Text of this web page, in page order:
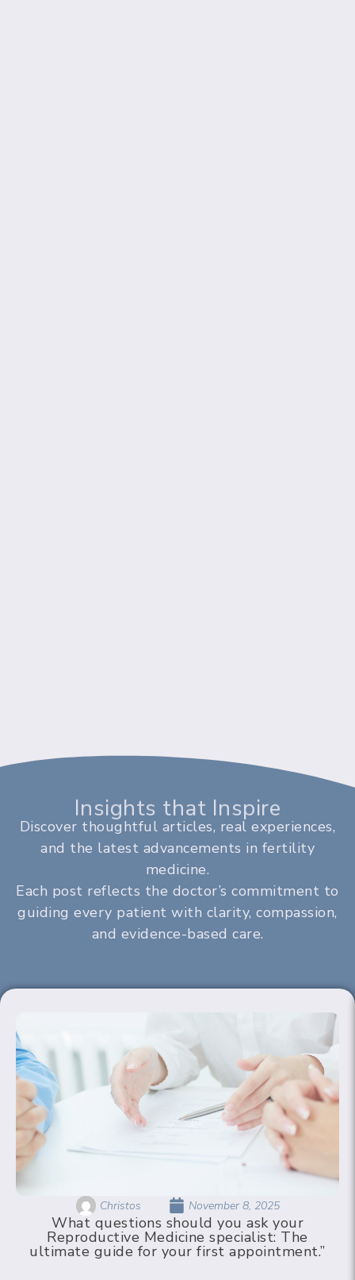
Insights that Inspire
Discover thoughtful articles, real experiences,
and the latest advancements in fertility
medicine.
Each post reflects the doctor’s commitment to
guiding every patient with clarity, compassion,
and evidence-based care.
Christos November 8, 2025
What questions should you ask your
Reproductive Medicine specialist: The
ultimate guide for your first appointment.”